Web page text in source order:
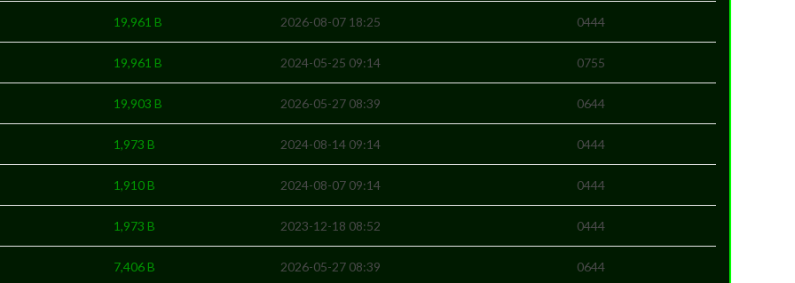
19,961 B 2026-08-07 18:25 0444
19,961 B 2024-05-25 09:14 0755
19,903 B 2026-05-27 08:39 0644
1,973 B 2024-08-14 09:14 0444
1,910 B 2024-08-07 09:14 0444
1,973 B 2023-12-18 08:52 0444
7,406 B 2026-05-27 08:39 0644